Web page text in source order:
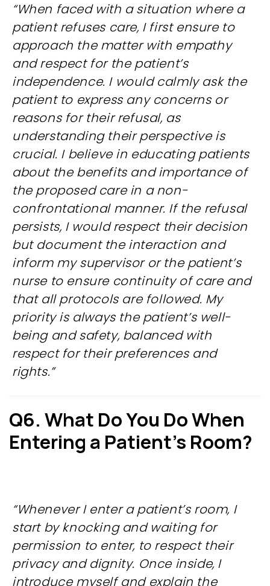
“When faced with a situation where a
patient refuses care, I first ensure to
approach the matter with empathy
and respect for the patient’s
independence. I would calmly ask the
patient to express any concerns or
reasons for their refusal, as
understanding their perspective is
crucial. I believe in educating patients
about the benefits and importance of
the proposed care in a non-
confrontational manner. If the refusal
persists, I would respect their decision
but document the interaction and
inform my supervisor or the patient’s
nurse to ensure continuity of care and
that all protocols are followed. My
priority is always the patient’s well-
being and safety, balanced with
respect for their preferences and
rights.”
Q6. What Do You Do When
Entering a Patient’s Room?
“Whenever I enter a patient’s room, I
start by knocking and waiting for
permission to enter, to respect their
privacy and dignity. Once inside, I
introduce myself and explain the